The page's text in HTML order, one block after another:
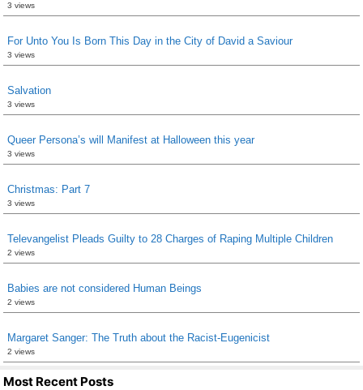
3 views
For Unto You Is Born This Day in the City of David a Saviour
3 views
Salvation
3 views
Queer Persona’s will Manifest at Halloween this year
3 views
Christmas: Part 7
3 views
Televangelist Pleads Guilty to 28 Charges of Raping Multiple Children
2 views
Babies are not considered Human Beings
2 views
Margaret Sanger: The Truth about the Racist-Eugenicist
2 views
Most Recent Posts